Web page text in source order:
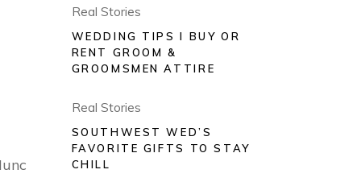
Real Stories
WEDDING TIPS I BUY OR
RENT GROOM &
GROOMSMEN ATTIRE
Real Stories
SOUTHWEST WED’S
FAVORITE GIFTS TO STAY
CHILL